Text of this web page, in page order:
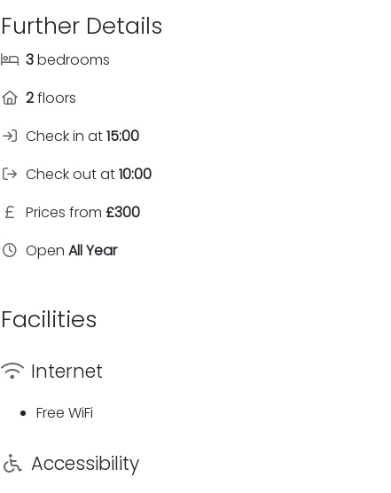
Further Details
3bedrooms
2floors
Check in at15:00
Check out at10:00
Prices from £300
Open All Year
Facilities
Internet
Free WiFi
Accessibility